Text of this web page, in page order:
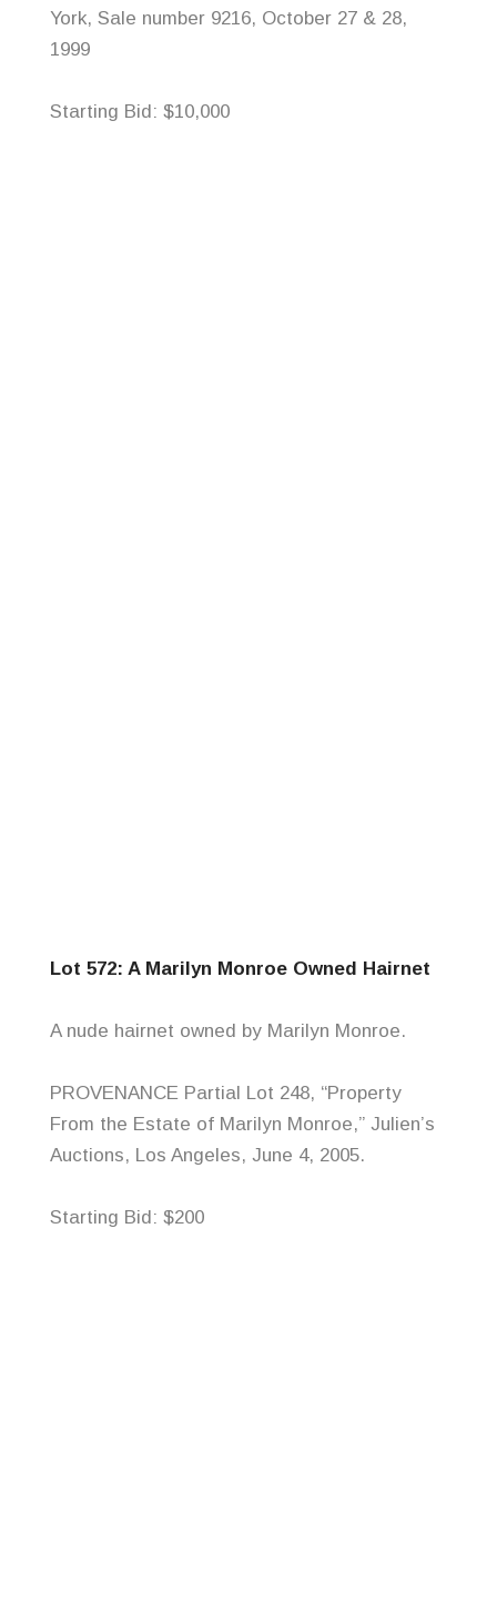
York, Sale number 9216, October 27 & 28,
1999
Starting Bid: $10,000
Lot 572: A Marilyn Monroe Owned Hairnet
A nude hairnet owned by Marilyn Monroe.
PROVENANCE Partial Lot 248, “Property
From the Estate of Marilyn Monroe,” Julien’s
Auctions, Los Angeles, June 4, 2005.
Starting Bid: $200